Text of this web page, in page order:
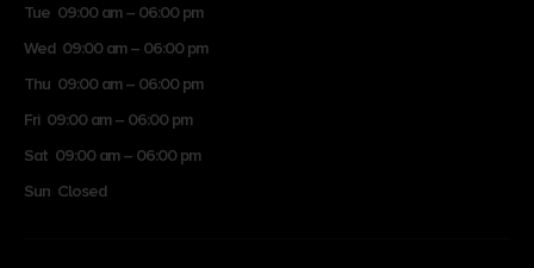
Tue 09:00 am – 06:00 pm
Wed 09:00 am – 06:00 pm
Thu 09:00 am – 06:00 pm
Fri 09:00 am – 06:00 pm
Sat 09:00 am – 06:00 pm
Sun Closed